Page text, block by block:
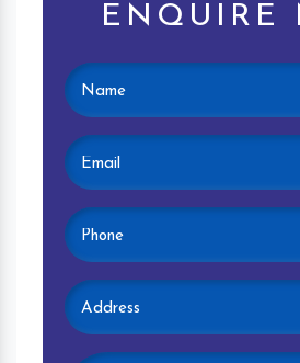
ENQUIRE